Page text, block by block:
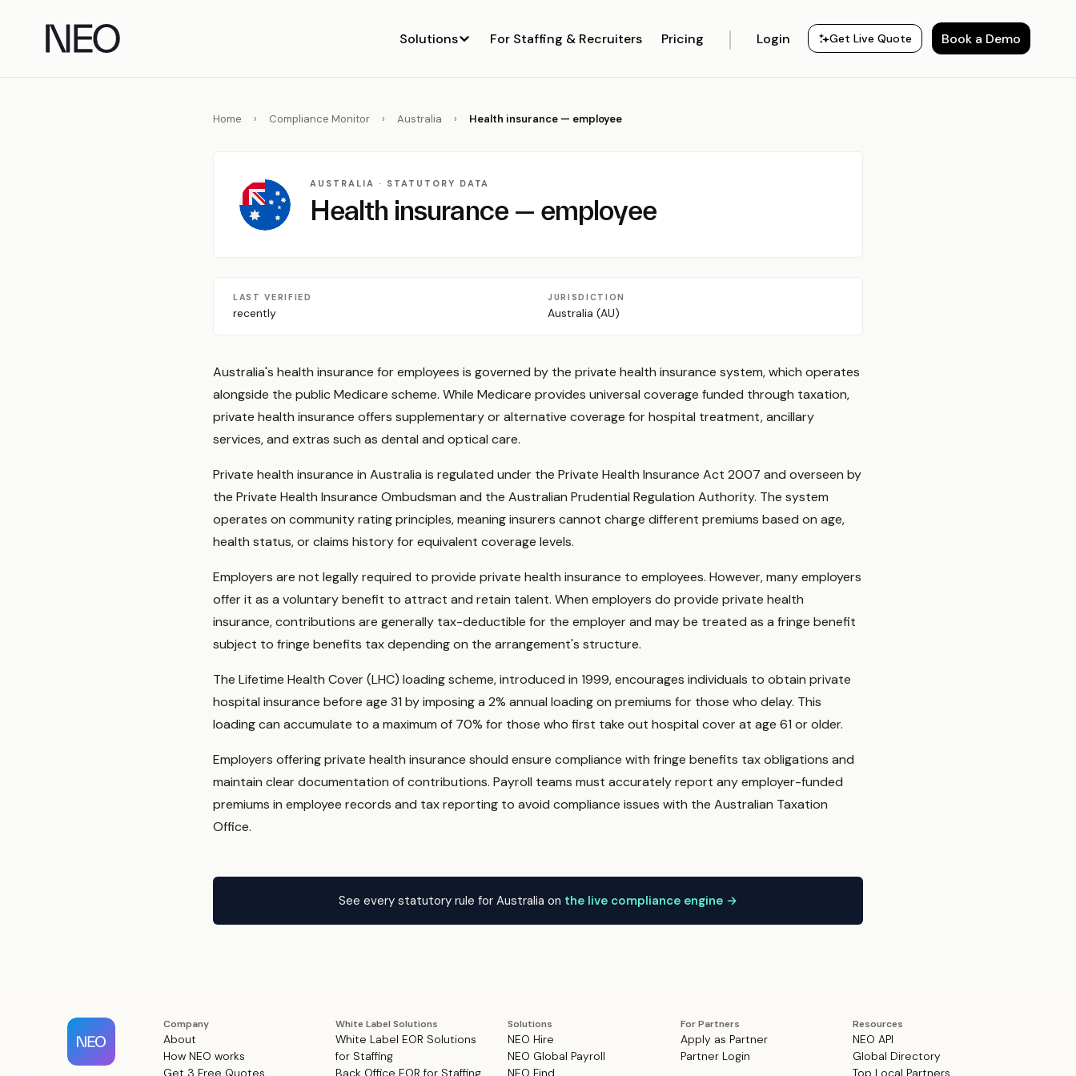
Solutions For Staffing & Recruiters Pricing Login Get Live Quote Book a Demo
Home › Compliance Monitor › Australia › Health insurance — employee
AUSTRALIA · STATUTORY DATA
Health insurance — employee
LAST VERIFIED
recently
JURISDICTION
Australia (AU)
Australia's health insurance for employees is governed by the private health insurance system, which operates
alongside the public Medicare scheme. While Medicare provides universal coverage funded through taxation,
private health insurance offers supplementary or alternative coverage for hospital treatment, ancillary
services, and extras such as dental and optical care.
Private health insurance in Australia is regulated under the Private Health Insurance Act 2007 and overseen by
the Private Health Insurance Ombudsman and the Australian Prudential Regulation Authority. The system
operates on community rating principles, meaning insurers cannot charge different premiums based on age,
health status, or claims history for equivalent coverage levels.
Employers are not legally required to provide private health insurance to employees. However, many employers
offer it as a voluntary benefit to attract and retain talent. When employers do provide private health
insurance, contributions are generally tax-deductible for the employer and may be treated as a fringe benefit
subject to fringe benefits tax depending on the arrangement's structure.
The Lifetime Health Cover (LHC) loading scheme, introduced in 1999, encourages individuals to obtain private
hospital insurance before age 31 by imposing a 2% annual loading on premiums for those who delay. This
loading can accumulate to a maximum of 70% for those who first take out hospital cover at age 61 or older.
Employers offering private health insurance should ensure compliance with fringe benefits tax obligations and
maintain clear documentation of contributions. Payroll teams must accurately report any employer-funded
premiums in employee records and tax reporting to avoid compliance issues with the Australian Taxation
Office.
See every statutory rule for Australia on the live compliance engine →
Company
About
How NEO works
Get 3 Free Quotes
White Label Solutions
White Label EOR Solutions
for Staffing
Back Office EOR for Staffing
Solutions
NEO Hire
NEO Global Payroll
NEO Find
For Partners
Apply as Partner
Partner Login
Resources
NEO API
Global Directory
Top Local Partners